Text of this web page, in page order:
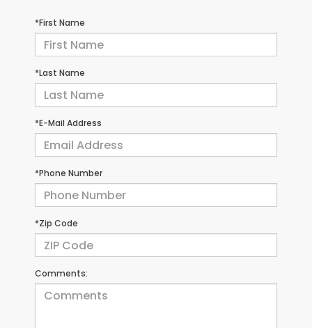
*First Name
*Last Name
*E-Mail Address
*Phone Number
*Zip Code
Comments: